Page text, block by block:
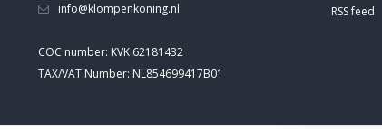
info@klompenkoning.nl
COC number: KVK 62181432
TAX/VAT Number: NL854699417B01
RSS feed